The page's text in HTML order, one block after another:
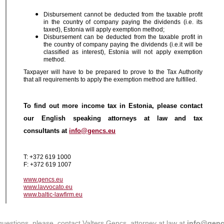
Disbursement cannot be deducted from the taxable profit
in the country of company paying the dividends (i.e. its
taxed), Estonia will apply exemption method;
Disbursement can be deducted from the taxable profit in
the country of company paying the dividends (i.e.it will be
classified as interest), Estonia will not apply exemption
method.
Taxpayer will have to be prepared to prove to the Tax Authority
that all requirements to apply the exemption method are fulfilled.
To find out more income tax in Estonia, please contact
our English speaking attorneys at law and tax
consultants atinfo@gencs.eu
T: +372 619 1000
F: +372 619 1007
www.gencs.eu
www.lavvocato.eu
www.baltic-lawfirm.eu